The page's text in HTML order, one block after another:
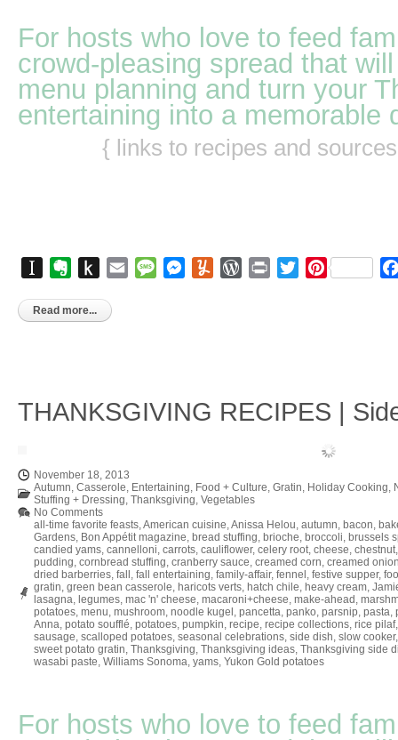
For hosts who love to feed
crowd-pleasing spread that
menu planning and turn your
entertaining into a memorable
{ links to recipes and
InstapaperEvernote
Push
Kindle
Email MessageMessenger
YummlyWordPress
Print TwitterPinterest
Read more...
THANKSGIVING RECIPES |
November 18, 2013
Autumn, Casserole, Entertaining, Food + Culture, Gratin, Holiday Cooking,
Stuffing + Dressing, Thanksgiving, Vegetables
No Comments
all-time favorite feasts,American cuisine,Anissa Helou, autumn, bacon,
Gardens, Bon Appétit magazine, bread stuffing, brioche, broccoli, brussels
candied yams, cannelloni, carrots, cauliflower, celery root, cheese, chestnut
pudding, cornbread stuffing, cranberry sauce, creamed corn, creamed
dried barberries, fall , fall entertaining, family-affair, fennel , festive supper,
gratin, green bean casserole, haricots verts, hatch chile, heavy cream,
lasagna, legumes, mac 'n' cheese, macaroni+cheese, make-ahead ,
potatoes, menu, mushroom, noodle kugel , pancetta, panko, parsnip, pasta,
Anna, potato soufflé, potatoes, pumpkin, recipe, recipe collections, rice pilaf
sausage, scalloped potatoes, seasonal celebrations, side dish, slow cooker
sweet potato gratin, Thanksgiving, Thanksgiving ideas, Thanksgiving side
wasabi paste, Williams Sonoma, yams, Yukon Gold potatoes
For hosts who love to feed